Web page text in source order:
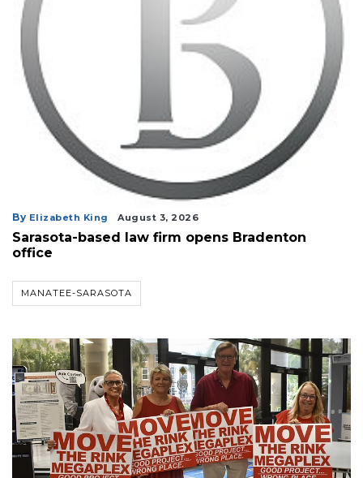
By Elizabeth King August 3, 2026
Sarasota-based law firm opens Bradenton
office
MANATEE-SARASOTA